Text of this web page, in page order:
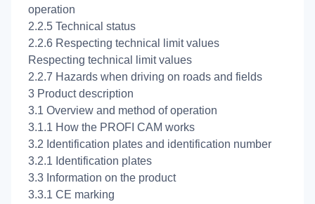
operation
2.2.5 Technical status
2.2.6 Respecting technical limit values
Respecting technical limit values
2.2.7 Hazards when driving on roads and fields
3 Product description
3.1 Overview and method of operation
3.1.1 How the PROFI CAM works
3.2 Identification plates and identification number
3.2.1 Identification plates
3.3 Information on the product
3.3.1 CE marking